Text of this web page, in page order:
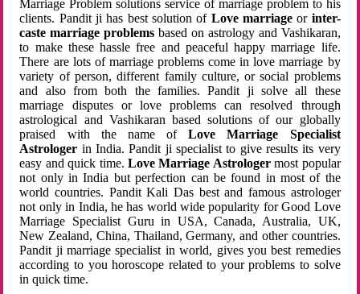
Marriage Problem solutions service of marriage problem to his
clients. Pandit ji has best solution of Love marriageor inter-
caste marriage problems based on astrology and Vashikaran,
to make these hassle free and peaceful happy marriage life.
There are lots of marriage problems come in love marriage by
variety of person, different family culture, or social problems
and also from both the families. Pandit ji solve all these
marriage disputes or love problems can resolved through
astrological and Vashikaran based solutions of our globally
praised with the name ofLove Marriage Specialist
Astrologer in India. Pandit ji specialist to give results its very
easy and quick time. Love Marriage Astrologermost popular
not only in India but perfection can be found in most of the
world countries. Pandit Kali Das best and famous astrologer
not only in India, he has world wide popularity for Good Love
Marriage Specialist Guru in USA, Canada, Australia, UK,
New Zealand, China, Thailand, Germany, and other countries.
Pandit ji marriage specialist in world, gives you best remedies
according to you horoscope related to your problems to solve
in quick time.